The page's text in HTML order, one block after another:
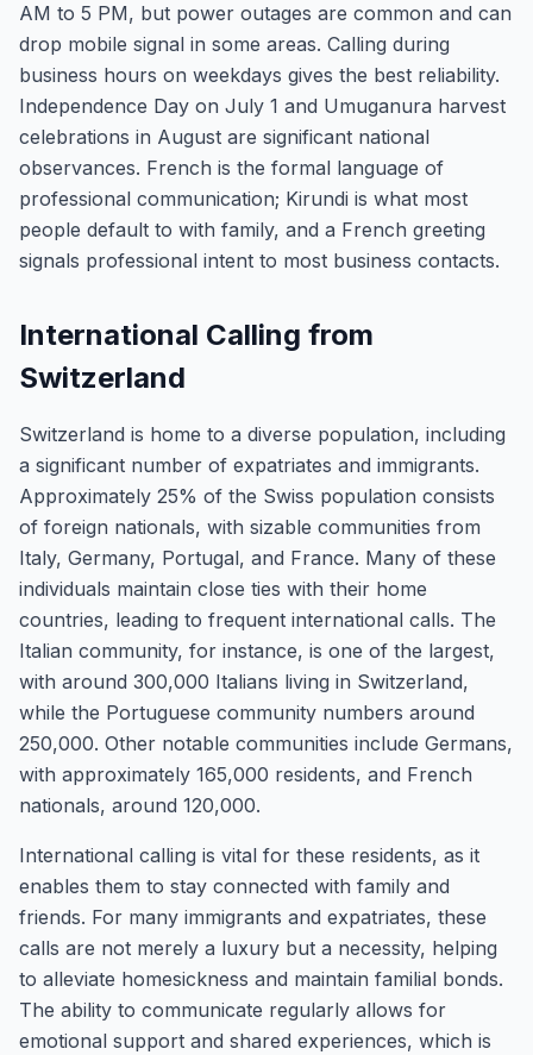
AM to 5 PM, but power outages are common and can
drop mobile signal in some areas. Calling during
business hours on weekdays gives the best reliability.
Independence Day on July 1 and Umuganura harvest
celebrations in August are significant national
observances. French is the formal language of
professional communication; Kirundi is what most
people default to with family, and a French greeting
signals professional intent to most business contacts.
International Calling from
Switzerland
Switzerland is home to a diverse population, including
a significant number of expatriates and immigrants.
Approximately 25% of the Swiss population consists
of foreign nationals, with sizable communities from
Italy, Germany, Portugal, and France. Many of these
individuals maintain close ties with their home
countries, leading to frequent international calls. The
Italian community, for instance, is one of the largest,
with around 300,000 Italians living in Switzerland,
while the Portuguese community numbers around
250,000. Other notable communities include Germans,
with approximately 165,000 residents, and French
nationals, around 120,000.
International calling is vital for these residents, as it
enables them to stay connected with family and
friends. For many immigrants and expatriates, these
calls are not merely a luxury but a necessity, helping
to alleviate homesickness and maintain familial bonds.
The ability to communicate regularly allows for
emotional support and shared experiences, which is